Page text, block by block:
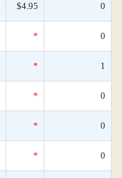
$4.95 0
* 0
* 1
* 0
* 0
* 0